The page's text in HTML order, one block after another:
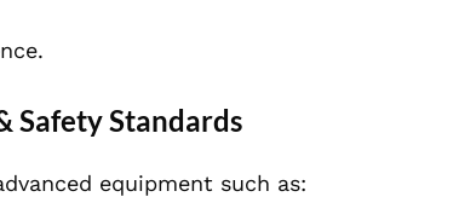
Safety Standards
equipment such as: